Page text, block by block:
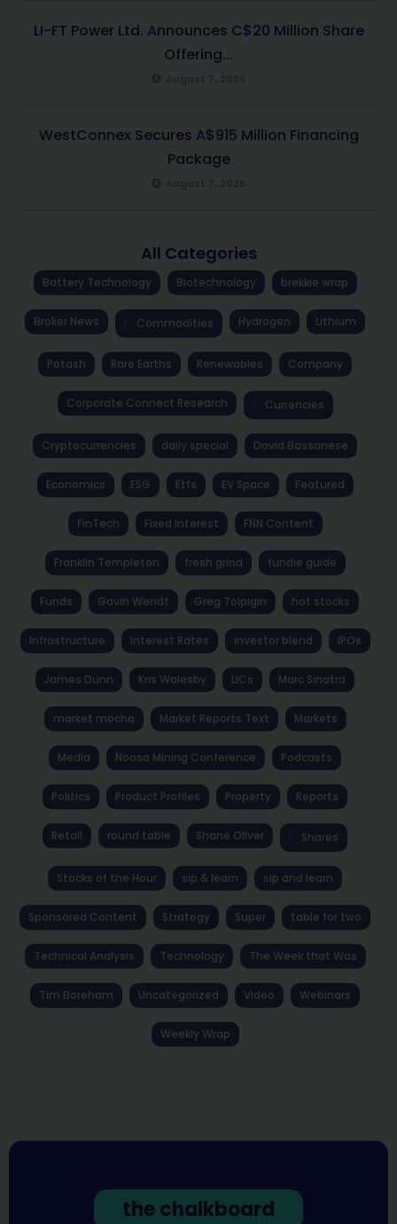
LI-FT Power Ltd. Announces C$20 Million Share
Offering...
WestConnex Secures A$915 Million Financing
Package
All Categories
Battery Technology Biotechnology brekkie wrap
Broker News Commodities Hydrogen Lithium
Potash Rare Earths Renewables Company
Corporate Connect Research Currencies
Cryptocurrencies daily special David Bassanese
Economics ESG Etfs EV Space Featured
FinTech Fixed Interest FNN Content
Franklin Templeton fresh grind fundie guide
Funds Gavin Wendt Greg Tolpigin hot stocks
Infrastructure Interest Rates investor blend IPOs
James Dunn Kris Walesby LICs Marc Sinatra
market mocha Market Reports Text Markets
Media Noosa Mining Conference Podcasts
Politics Product Profiles Property Reports
Retail round table Shane Oliver Shares
Stocks of the Hour sip & learn sip and learn
Sponsored Content Strategy Super table for two
Technical Analysis Technology The Week that Was
Tim Boreham Uncategorized Video Webinars
Weekly Wrap
the chalkboard